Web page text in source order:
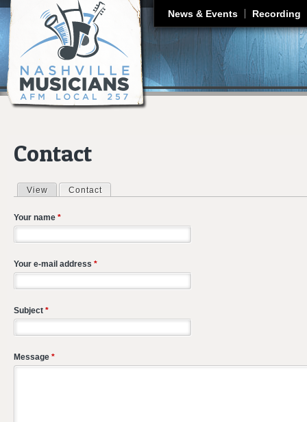
News & Events Recording
Contact
Primary tabs
View Contact
Your name *
Your e-mail address *
Subject *
Message *